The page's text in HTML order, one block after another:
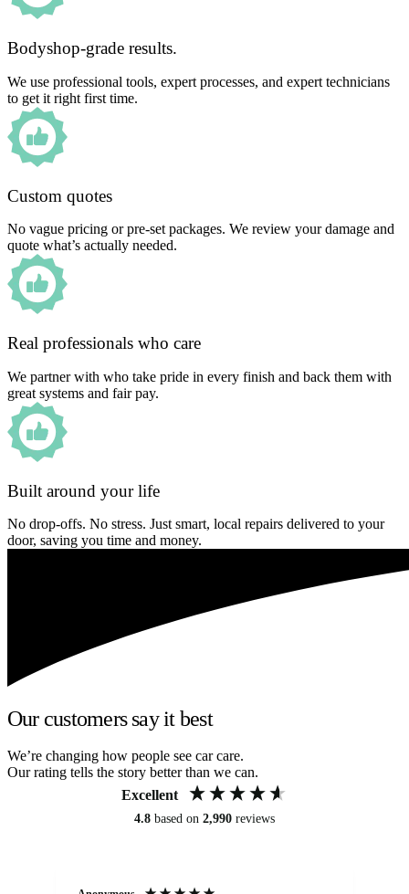
Bodyshop-grade results.
We use professional tools, expert processes, and expert technicians
to get it right first time.
Custom quotes
No vague pricing or pre-set packages. We review your damage and
quote what’s actually needed.
Real professionals who care
We partner with who take pride in every finish and back them with
great systems and fair pay.
Built around your life
No drop-offs. No stress. Just smart, local repairs delivered to your
door, saving you time and money.
Our customers say it best
We’re changing how people see car care.
Our rating tells the story better than we can.
Excellent
4.8 based on 2,990 reviews